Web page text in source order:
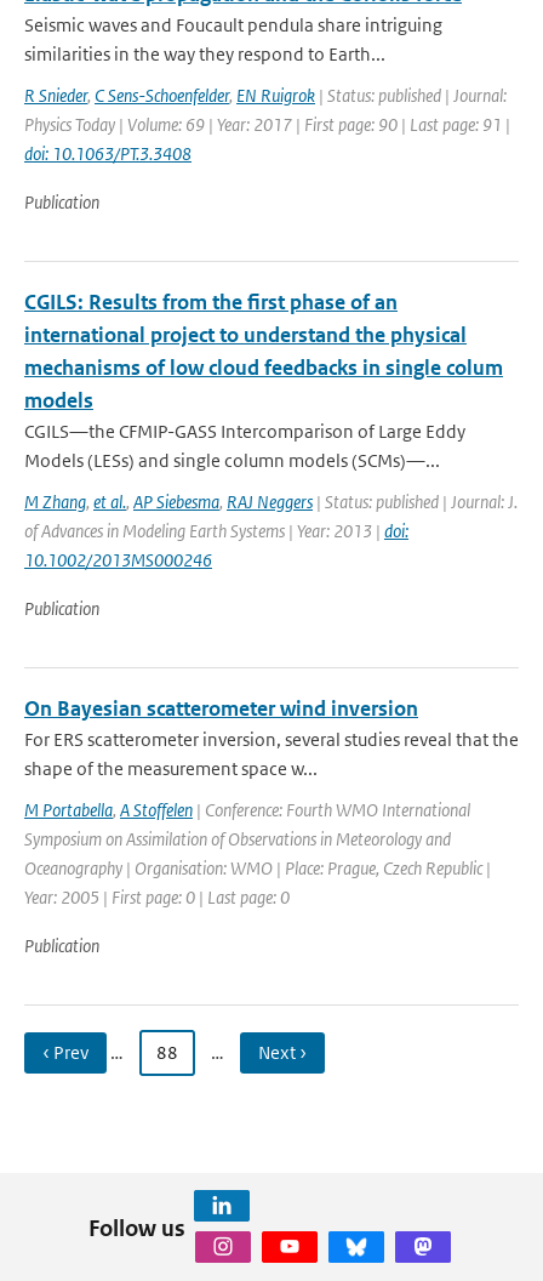
Seismic waves and Foucault pendula share intriguing
similarities in the way they respond to Earth...
R Snieder, C Sens-Schoenfelder, EN Ruigrok | Status: published | Journal:
Physics Today | Volume: 69 | Year: 2017 | First page: 90 | Last page: 91 |
doi: 10.1063/PT.3.3408
Publication
CGILS: Results from the first phase of an
international project to understand the physical
mechanisms of low cloud feedbacks in single colum
models
CGILS—the CFMIP-GASS Intercomparison of Large Eddy
Models (LESs) and single column models (SCMs)—...
M Zhang, et al., AP Siebesma, RAJ Neggers | Status: published | Journal: J.
of Advances in Modeling Earth Systems | Year: 2013 | doi:
10.1002/2013MS000246
Publication
On Bayesian scatterometer wind inversion
For ERS scatterometer inversion, several studies reveal that the
shape of the measurement space w...
M Portabella, A Stoffelen | Conference: Fourth WMO International
Symposium on Assimilation of Observations in Meteorology and
Oceanography | Organisation: WMO | Place: Prague, Czech Republic |
Year: 2005 | First page: 0 | Last page: 0
Publication
‹ Prev … 88 … Next ›
Follow us